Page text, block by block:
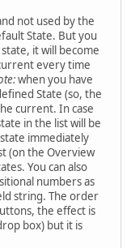
not used by the
State. But you
it will become
every time
when you have
State (so, the
current. In case
in the list will be
immediately
(on the Overview
You can also
numbers as
string. The order
the effect is
box) but it is